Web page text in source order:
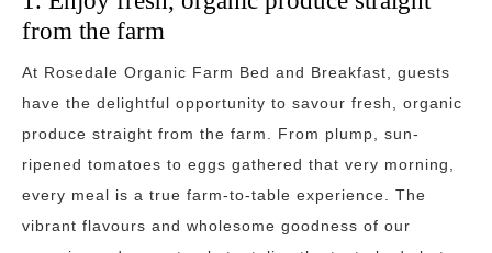
from the farm
At Rosedale Organic Farm Bed and Breakfast, guests
have the delightful opportunity to savour fresh, organic
produce straight from the farm. From plump, sun-
ripened tomatoes to eggs gathered that very morning,
every meal is a true farm-to-table experience. The
vibrant flavours and wholesome goodness of our